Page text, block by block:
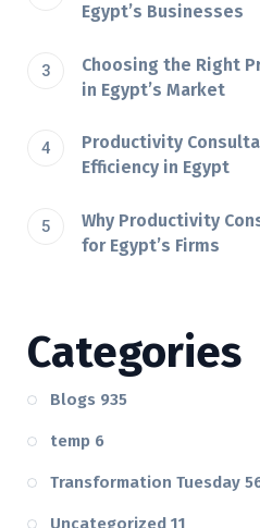
Egypt’s Businesses
Choosing the Right
in Egypt’s Market
Productivity
Efficiency in Egypt
Why Productivity
for Egypt’s Firms
Categories
Blogs 935
temp 6
Transformation Tuesday
Uncategorized 11